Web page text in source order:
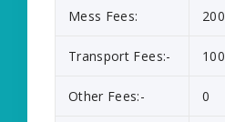
Mess Fees:
Transport Fees:-
Other Fees:- 0